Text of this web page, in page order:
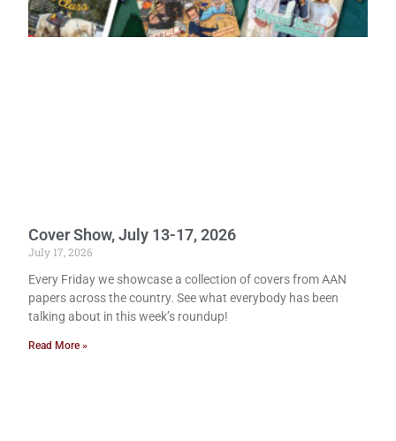
Cover Show, July 13-17, 2026
July 17, 2026
Every Friday we showcase a collection of covers from AAN
papers across the country. See what everybody has been
talking about in this week’s roundup!
Read More »